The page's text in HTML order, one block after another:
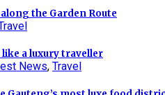
the Garden Route
a luxury traveller
News, Travel